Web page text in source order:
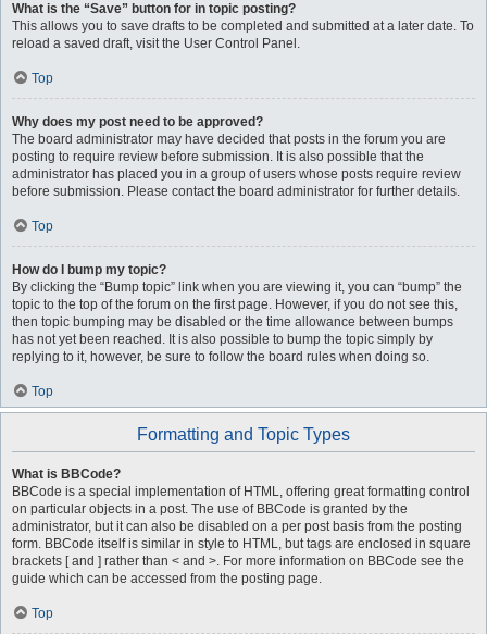
What is the “Save” button for in topic posting?
This allows you to save drafts to be completed and submitted at a later date. To
reload a saved draft, visit the User Control Panel.
Top
Why does my post need to be approved?
The board administrator may have decided that posts in the forum you are
posting to require review before submission. It is also possible that the
administrator has placed you in a group of users whose posts require review
before submission. Please contact the board administrator for further details.
Top
How do I bump my topic?
By clicking the “Bump topic” link when you are viewing it, you can “bump” the
topic to the top of the forum on the first page. However, if you do not see this,
then topic bumping may be disabled or the time allowance between bumps
has not yet been reached. It is also possible to bump the topic simply by
replying to it, however, be sure to follow the board rules when doing so.
Top
Formatting and Topic Types
What is BBCode?
BBCode is a special implementation of HTML, offering great formatting control
on particular objects in a post. The use of BBCode is granted by the
administrator, but it can also be disabled on a per post basis from the posting
form. BBCode itself is similar in style to HTML, but tags are enclosed in square
brackets [ and ] rather than < and >. For more information on BBCode see the
guide which can be accessed from the posting page.
Top